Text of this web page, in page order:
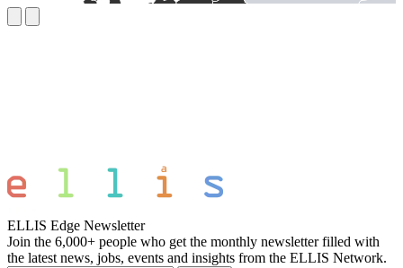
ELLIS Edge Newsletter
Join the 6,000+ people who get the monthly newsletter filled with
the latest news, jobs, events and insights from the ELLIS Network.